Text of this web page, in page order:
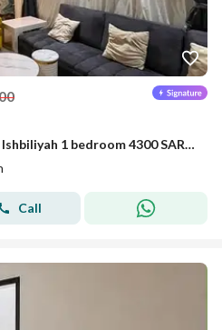
Apartment in East Riyadh，Ishbiliyah 1 bedroom 4300 SAR - 88036169
Call